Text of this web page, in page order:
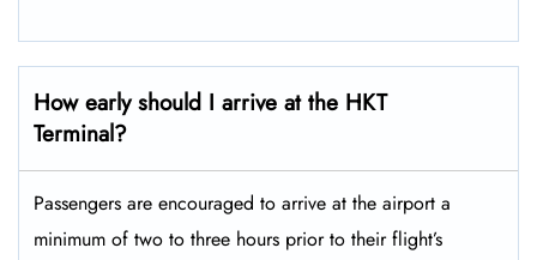
How early should I arrive at the HKT
Terminal?
Passengers​‍​‌‍​‍‌​‍​‌‍​‍‌ are encouraged to arrive at the airport a
minimum of two to three hours prior to their flight’s